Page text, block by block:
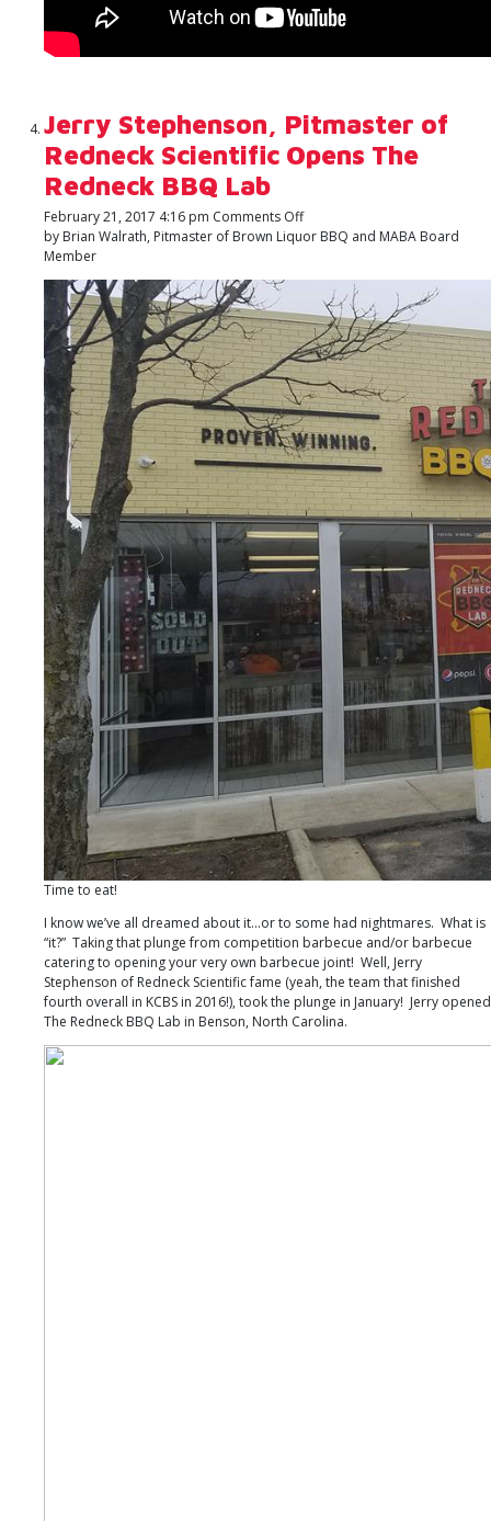
Jerry Stephenson, Pitmaster of
Redneck Scientific Opens The
Redneck BBQ Lab
February 21, 2017 4:16 pm Comments Offon
Jerry
Redneck
Scientific
Opens
The
Redneck
BBQ
Lab
by Brian Walrath, Pitmaster of Brown Liquor BBQ and MABA Board
Member
Time to eat!
I know we’ve all dreamed about it…or to some had nightmares. What is
“it?” Taking that plunge from competition barbecue and/or barbecue
catering to opening your very own barbecue joint! Well, Jerry
Stephenson of Redneck Scientific fame (yeah, the team that finished
fourth overall in KCBS in 2016!), took the plunge in January! Jerry opened
The Redneck BBQ Lab in Benson, North Carolina.